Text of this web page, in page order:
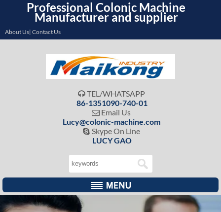
Professional Colonic Machine
Manufacturer and supplier
About Us| Contact Us
 TEL/WHATSAPP
86-1351090-740-01
 Email Us
Lucy@colonic-machine.com
 Skype On Line
LUCY GAO